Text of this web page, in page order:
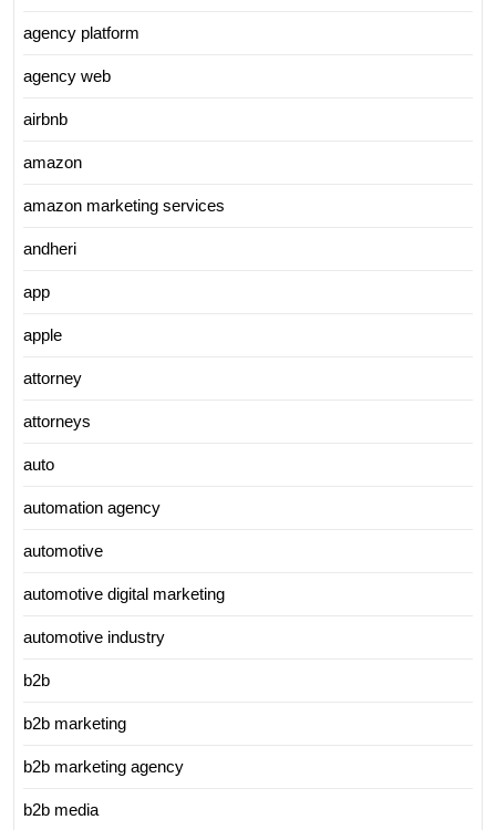
agency platform
agency web
airbnb
amazon
amazon marketing services
andheri
app
apple
attorney
attorneys
auto
automation agency
automotive
automotive digital marketing
automotive industry
b2b
b2b marketing
b2b marketing agency
b2b media